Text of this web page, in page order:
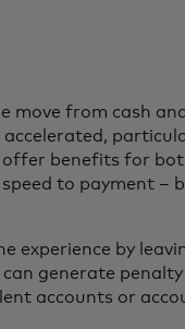
move from cash
benefits for
to payment –
experience by
generate
accounts or